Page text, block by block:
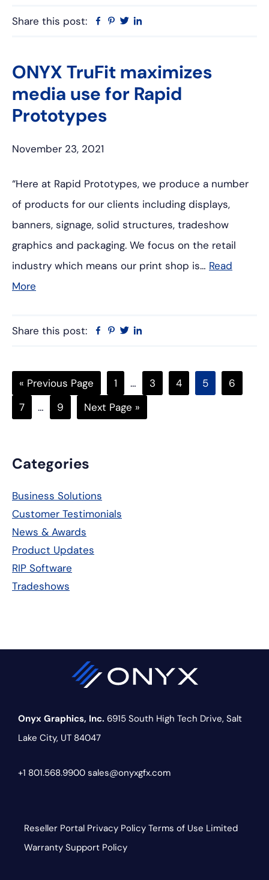
Share this post: Facebook
Pinterest
Twitter
ONYX TruFit maximizes
media use for Rapid
Prototypes
November 23, 2021
“Here at Rapid Prototypes, we produce a number
of products for our clients including displays,
banners, signage, solid structures, tradeshow
graphics and packaging. We focus on the retail
industry which means our print shop is… Read
More
Share this post: Facebook
Pinterest
Twitter
« Go
to
Previous Page Page
1
Interim
pages
omitted
… Page
3 Page
4 Page
5 Page
6
Page
7
Interim
… Page
9
Go
Next Page »
Primary
Sidebar
Categories
Business Solutions
Customer Testimonials
News & Awards
Product Updates
RIP Software
Tradeshows
Onyx Graphics, Inc. 6915 South High Tech Drive, Salt
Lake City, UT 84047
+1 801.568.9900 sales@onyxgfx.com
Reseller Portal Privacy Policy Terms of Use Limited
Warranty Support Policy